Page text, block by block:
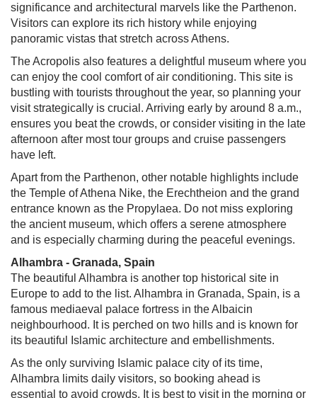
significance and architectural marvels like the Parthenon.
Visitors can explore its rich history while enjoying
panoramic vistas that stretch across Athens.
The Acropolis also features a delightful museum where you
can enjoy the cool comfort of air conditioning. This site is
bustling with tourists throughout the year, so planning your
visit strategically is crucial. Arriving early by around 8 a.m.,
ensures you beat the crowds, or consider visiting in the late
afternoon after most tour groups and cruise passengers
have left.
Apart from the Parthenon, other notable highlights include
the Temple of Athena Nike, the Erechtheion and the grand
entrance known as the Propylaea. Do not miss exploring
the ancient museum, which offers a serene atmosphere
and is especially charming during the peaceful evenings.
Alhambra - Granada, Spain
The beautiful Alhambra is another top historical site in
Europe to add to the list. Alhambra in Granada, Spain, is a
famous mediaeval palace fortress in the Albaicin
neighbourhood. It is perched on two hills and is known for
its beautiful Islamic architecture and embellishments.
As the only surviving Islamic palace city of its time,
Alhambra limits daily visitors, so booking ahead is
essential to avoid crowds. It is best to visit in the morning or